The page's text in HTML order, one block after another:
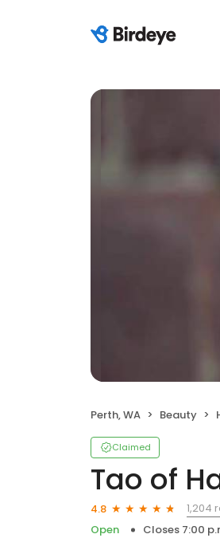
Perth, WA Beauty
Claimed
Tao of
4.8
1,204
Open
Closes 7:00